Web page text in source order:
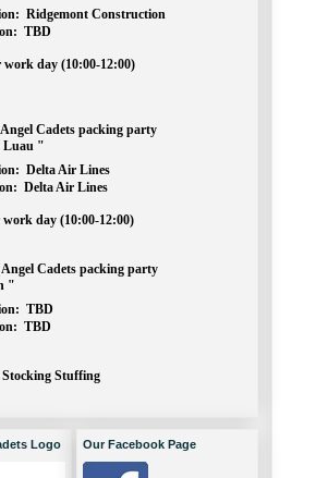
Ridgemont Construction
TBD
work day (10:00-12:00)
Cadets packing party
Luau "
Delta Air Lines
Delta Air Lines
day (10:00-12:00)
Cadets packing party
"
TBD
TBD
Stuffing
Logo Our Facebook Page